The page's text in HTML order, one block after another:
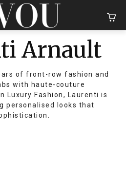
Arnault
of front-row fashion and
with haute-couture
Luxury Fashion, Laurenti is
personalised looks that